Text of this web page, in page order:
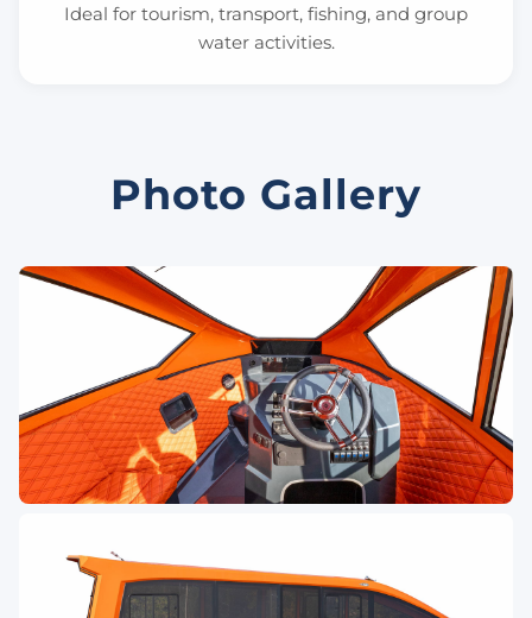
Ideal for tourism, transport, fishing, and group
water activities.
Photo Gallery